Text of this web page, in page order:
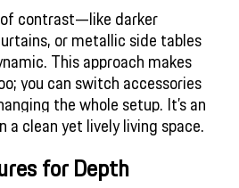
contrast—like darker
or metallic side tables
This approach makes
you can switch accessories
the whole setup. It’s an
a clean yet lively living space.
for Depth